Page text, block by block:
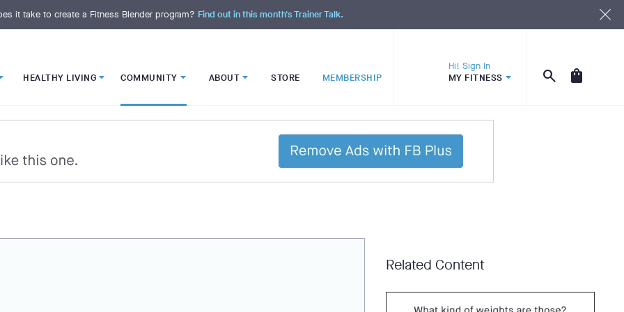
it take to create a Fitness Blender program? Find out in this month's Trainer Talk.
HEALTHY LIVING COMMUNITY ABOUT STORE MEMBERSHIP
Hi! Sign In
MY FITNESS
Related Content